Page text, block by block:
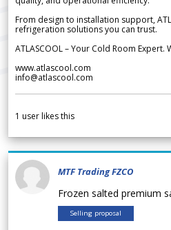
From design to installation support,
refrigeration solutions you can trust.
ATLASCOOL – Your Cold Room Expert.
www.atlascool.com
info@atlascool.com
1 user likes this
MTF Trading FZCO
Frozen salted premium
Selling proposal